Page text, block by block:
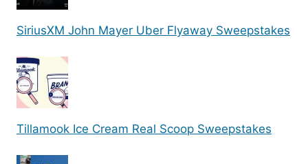
SiriusXM John Mayer Uber Flyaway Sweepstakes
Tillamook Ice Cream Real Scoop Sweepstakes